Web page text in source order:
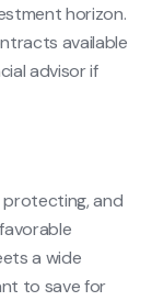
horizon.
available
advisor if
protecting, and
a wide
to save for